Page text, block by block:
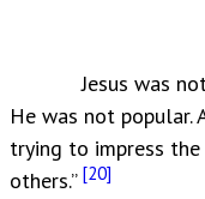
Jesus was not
He was not popular.
trying to impress the
others.” [20]